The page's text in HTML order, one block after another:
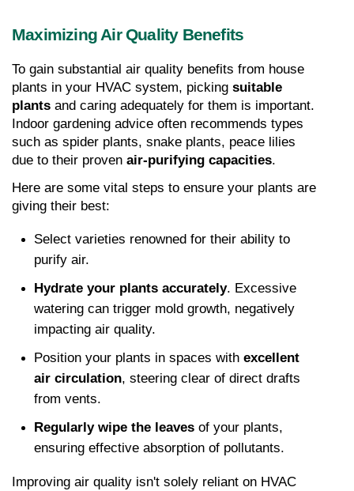
Maximizing Air Quality Benefits
To gain substantial air quality benefits from house
plants in your HVAC system, picking suitable
plants and caring adequately for them is important.
Indoor gardening advice often recommends types
such as spider plants, snake plants, peace lilies
due to their proven air-purifying capacities.
Here are some vital steps to ensure your plants are
giving their best:
Select varieties renowned for their ability to
purify air.
Hydrate your plants accurately. Excessive
watering can trigger mold growth, negatively
impacting air quality.
Position your plants in spaces with excellent
air circulation, steering clear of direct drafts
from vents.
Regularly wipe the leaves of your plants,
ensuring effective absorption of pollutants.
Improving air quality isn't solely reliant on HVAC